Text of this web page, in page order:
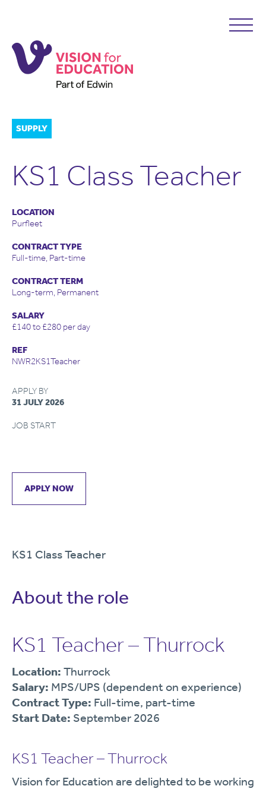
SUPPLY
KS1 Class Teacher
LOCATION
Purfleet
CONTRACT TYPE
Full-time, Part-time
CONTRACT TERM
Long-term, Permanent
SALARY
£140 to £280 per day
REF
NWR2KS1Teacher
APPLY BY
31 JULY 2026
JOB START
APPLY NOW
KS1 Class Teacher
About the role
KS1 Teacher – Thurrock
Location: Thurrock
Salary: MPS/UPS (dependent on experience)
Contract Type: Full-time, part-time
Start Date: September 2026
KS1 Teacher – Thurrock
Vision for Education are delighted to be working